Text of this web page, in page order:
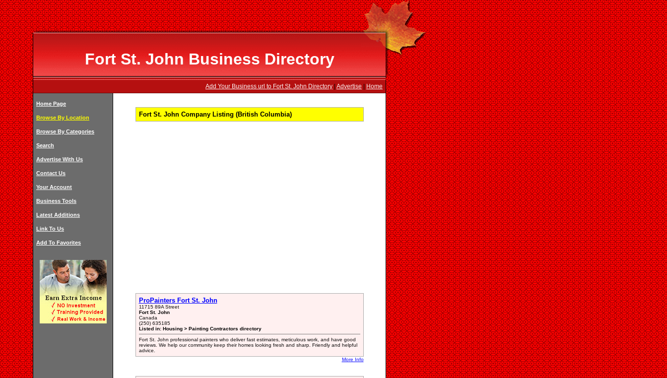
Fort St. John Business Directory
Add Your Business url to Fort St. John Directory Advertise Home
Home Page
Browse By Location
Browse By Categories
Search
Advertise With Us
Contact Us
Your Account
Business Tools
Latest Additions
Link To Us
Add To Favorites
Fort St. John Company Listing (British Columbia)
ProPainters Fort St. John
11715 89A Street
Fort St. John
Canada
(250) 635185
Listed in: Housing > Painting Contractors directory
Fort St. John professional painters who deliver fast estimates, meticulous work, and have good
reviews. We help our community keep their homes looking fresh and sharp. Friendly and helpful
advice.
More Info